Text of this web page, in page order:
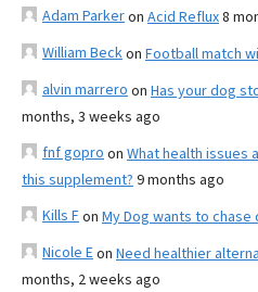
Adam Parkeron Acid Reflux8
William Beckon Football match
alvin marrero on Has your dog
months, 3 weeks ago
fnf gopro on What health issues
this supplement? 9 months ago
Kills Fon My Dog wants to chase
Nicole Eon Need healthier
months, 2 weeks ago